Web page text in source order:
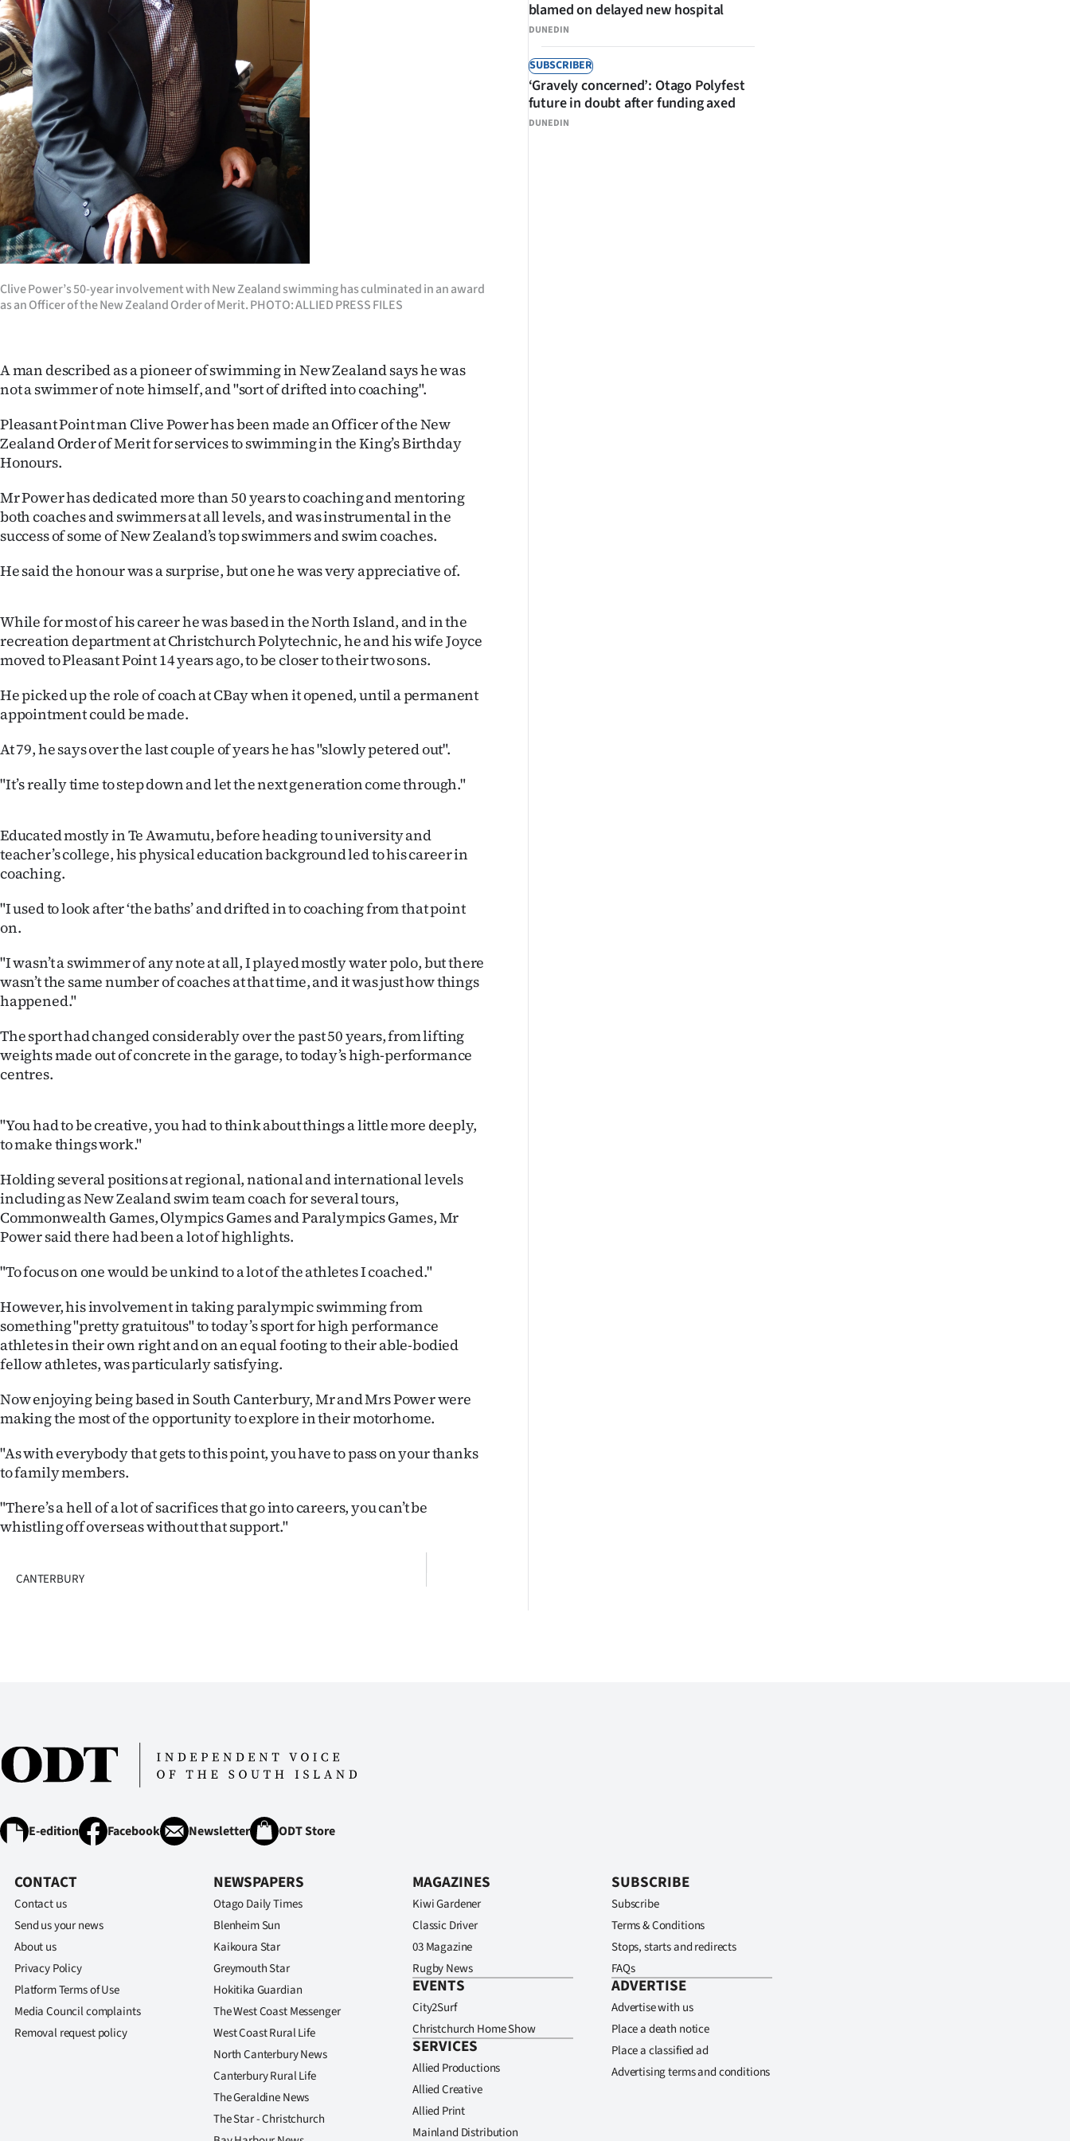
Years
Ago
Advertising
Features
SEND
US
NEWS
PHOTOS
IN
CREATE
SUBSCRIBE
My
Account
E-
Edition
Contact
us
Advertising
Media
Clive Power’s 50-year involvement with New Zealand swimming has culminated in an award
as an Officer of the New Zealand Order of Merit. PHOTO: ALLIED PRESS FILES
A man described as a pioneer of swimming in New Zealand says he was
not a swimmer of note himself, and "sort of drifted into coaching".
Pleasant Point man Clive Power has been made an Officer of the New
Zealand Order of Merit for services to swimming in the King’s Birthday
Honours.
Mr Power has dedicated more than 50 years to coaching and mentoring
both coaches and swimmers at all levels, and was instrumental in the
success of some of New Zealand’s top swimmers and swim coaches.
He said the honour was a surprise, but one he was very appreciative of.
While for most of his career he was based in the North Island, and in the
recreation department at Christchurch Polytechnic, he and his wife Joyce
moved to Pleasant Point 14 years ago, to be closer to their two sons.
He picked up the role of coach at CBay when it opened, until a permanent
appointment could be made.
At 79, he says over the last couple of years he has "slowly petered out".
"It’s really time to step down and let the next generation come through."
Educated mostly in Te Awamutu, before heading to university and
teacher’s college, his physical education background led to his career in
coaching.
"I used to look after ‘the baths’ and drifted in to coaching from that point
on.
"I wasn’t a swimmer of any note at all, I played mostly water polo, but there
wasn’t the same number of coaches at that time, and it was just how things
happened."
The sport had changed considerably over the past 50 years, from lifting
weights made out of concrete in the garage, to today’s high-performance
centres.
"You had to be creative, you had to think about things a little more deeply,
to make things work."
Holding several positions at regional, national and international levels
including as New Zealand swim team coach for several tours,
Commonwealth Games, Olympics Games and Paralympics Games, Mr
Power said there had been a lot of highlights.
"To focus on one would be unkind to a lot of the athletes I coached."
However, his involvement in taking paralympic swimming from
something "pretty gratuitous" to today’s sport for high performance
athletes in their own right and on an equal footing to their able-bodied
fellow athletes, was particularly satisfying.
Now enjoying being based in South Canterbury, Mr and Mrs Power were
making the most of the opportunity to explore in their motorhome.
"As with everybody that gets to this point, you have to pass on your thanks
to family members.
"There’s a hell of a lot of sacrifices that go into careers, you can’t be
whistling off overseas without that support."
CANTERBURY
DUNEDIN
blamed on delayed new hospital
SUBSCRIBER
DUNEDIN
‘Gravely concerned’: Otago Polyfest
future in doubt after funding axed
E-edition Facebook Newsletter ODT Store
CONTACT
Contact us
Send us your news
About us
Privacy Policy
Platform Terms of Use
Media Council complaints
Removal request policy
NEWSPAPERS
Otago Daily Times
Blenheim Sun
Kaikoura Star
Greymouth Star
Hokitika Guardian
The West Coast Messenger
West Coast Rural Life
North Canterbury News
Canterbury Rural Life
The Geraldine News
The Star - Christchurch
MAGAZINES
Kiwi Gardener
Classic Driver
03 Magazine
Rugby News
EVENTS
City2Surf
Christchurch Home Show
SERVICES
Allied Productions
Allied Creative
Allied Print
Mainland Distribution
SUBSCRIBE
Subscribe
Terms & Conditions
Stops, starts and redirects
FAQs
ADVERTISE
Advertise with us
Place a death notice
Place a classified ad
Advertising terms and conditions